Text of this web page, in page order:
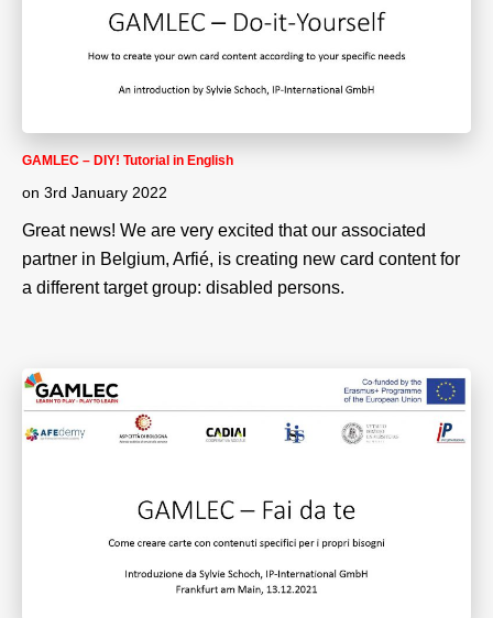
GAMLEC – DIY! Tutorial in English
on 3rd January 2022
Great news! We are very excited that our associated
partner in Belgium, Arfié, is creating new card content for
a different target group: disabled persons.